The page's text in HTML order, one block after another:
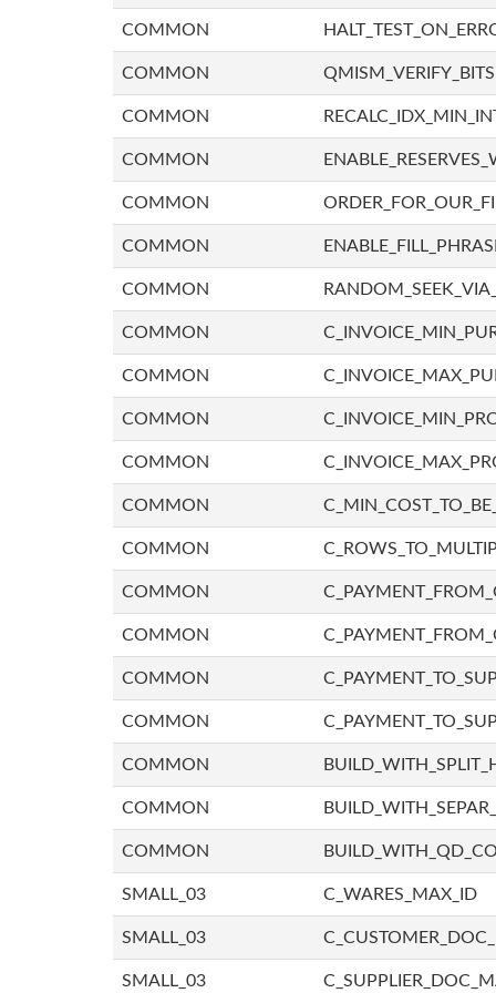
COMMON
COMMON
COMMON
COMMON
COMMON
COMMON
COMMON
COMMON
COMMON
COMMON
COMMON
COMMON
COMMON
COMMON
COMMON
COMMON
COMMON
COMMON
COMMON
COMMON
SMALL_03 C_WARES_MAX_ID
SMALL_03
SMALL_03